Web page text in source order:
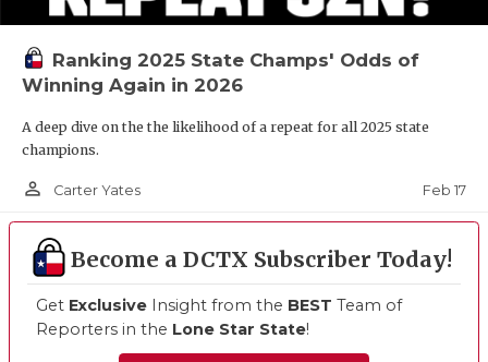
Ranking 2025 State Champs' Odds of
Winning Again in 2026
A deep dive on the the likelihood of a repeat for all 2025 state
champions.
person_outline Carter Yates Feb 17
Become a DCTX Subscriber Today!
Get Exclusive Insight from the BEST Team of
Reporters in the Lone Star State!